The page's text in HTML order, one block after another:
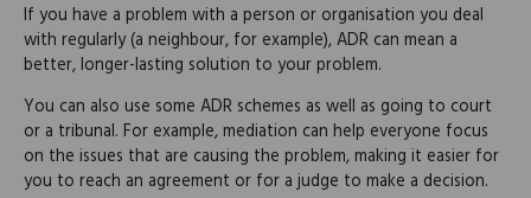
If you have a problem with a person or organisation you deal
with regularly (a neighbour, for example), ADR can mean a
better, longer-lasting solution to your problem.
You can also use some ADR schemes as well as going to court
or a tribunal. For example, mediation can help everyone focus
on the issues that are causing the problem, making it easier for
you to reach an agreement or for a judge to make a decision.